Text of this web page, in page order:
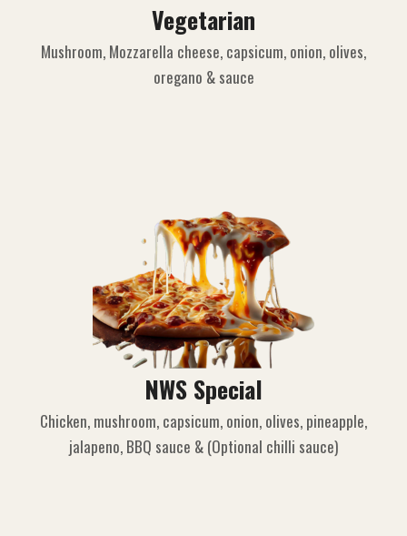
Vegetarian
Mushroom, Mozzarella cheese, capsicum, onion, olives,
oregano & sauce
NWS Special
Chicken, mushroom, capsicum, onion, olives, pineapple,
jalapeno, BBQ sauce & (Optional chilli sauce)